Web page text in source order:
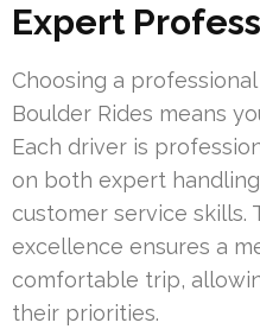
Expert
Choosing a
Boulder Rides means
Each driver is
on both expert
customer service skills.
excellence ensures a
comfortable trip,
their priorities.